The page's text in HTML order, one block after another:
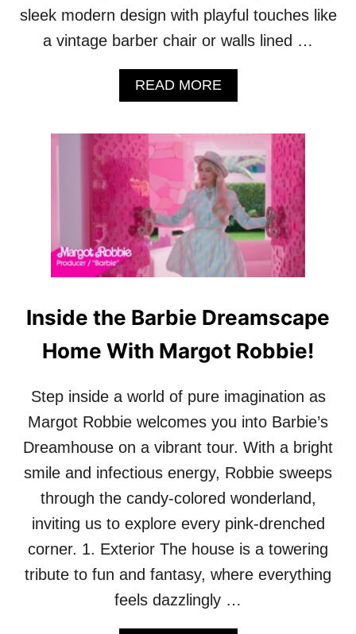
sleek modern design with playful touches like
a vintage barber chair or walls lined …
READ MOREA
B
U
T
T
O
U
R
K
V
H
R
S
S
Y
L
S
H
A
N
D
U
L
Inside the Barbie Dreamscape
Home With Margot Robbie!
Step inside a world of pure imagination as
Margot Robbie welcomes you into Barbie’s
Dreamhouse on a vibrant tour. With a bright
smile and infectious energy, Robbie sweeps
through the candy-colored wonderland,
inviting us to explore every pink-drenched
corner. 1. Exterior The house is a towering
tribute to fun and fantasy, where everything
feels dazzlingly …